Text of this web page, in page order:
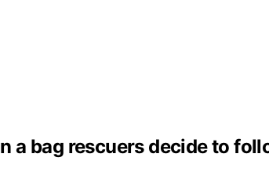
a bag rescuers decide to